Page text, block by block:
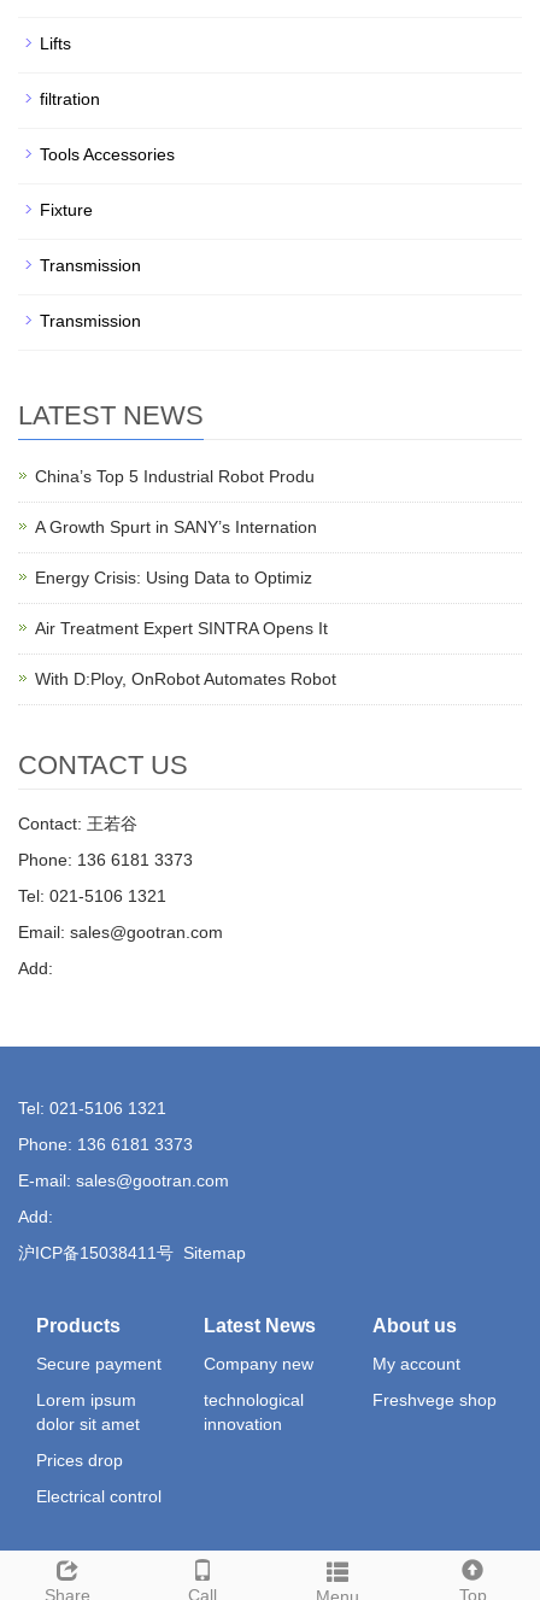
Lifts
filtration
Tools Accessories
Fixture
Transmission
Transmission
LATEST NEWS
China’s Top 5 Industrial Robot Produ
A Growth Spurt in SANY’s Internation
Energy Crisis: Using Data to Optimiz
Air Treatment Expert SINTRA Opens It
With D:Ploy, OnRobot Automates Robot
CONTACT US
Contact: 王若谷
Phone: 136 6181 3373
Tel: 021-5106 1321
Email: sales@gootran.com
Add:
Share Call Top
Tel: 021-5106 1321
Phone: 136 6181 3373
E-mail: sales@gootran.com
Add:
沪ICP备15038411号 Sitemap
Products
Secure payment
Lorem ipsum
dolor sit amet
Prices drop
Electrical control
Latest News
Company new
technological
innovation
About us
My account
Freshvege shop